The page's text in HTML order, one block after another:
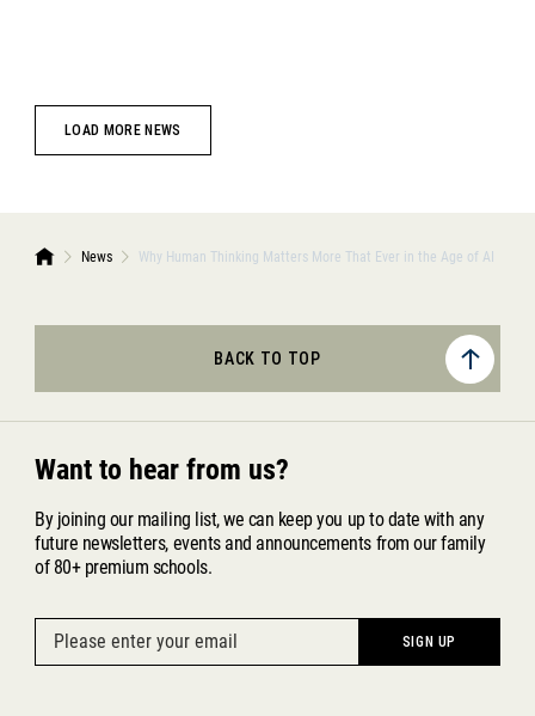
LOAD MORE NEWS
News Why Human Thinking Matters More That Ever in the Age of AI
BACK TO TOP
Want to hear from us?
By joining our mailing list, we can keep you up to date with any
future newsletters, events and announcements from our family
of 80+ premium schools.